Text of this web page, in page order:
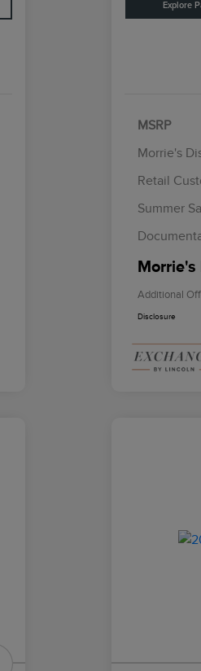
Explore
MSRP
Morrie's
Retail
Summer
Morrie's
Additional
Disclosure